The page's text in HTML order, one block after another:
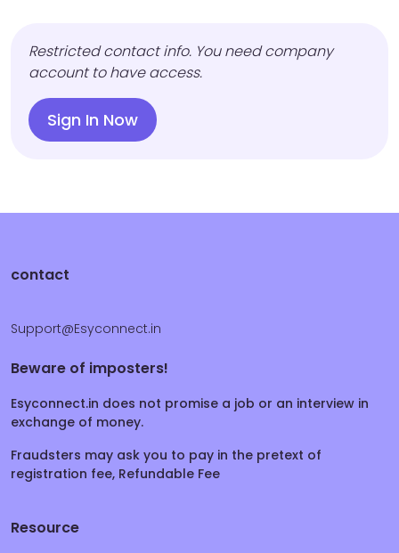
Restricted contact info. You need company
account to have access.
Sign In Now
contact
Support@Esyconnect.in
Beware of imposters!
Esyconnect.in does not promise a job or an interview in
exchange of money.
Fraudsters may ask you to pay in the pretext of
registration fee, Refundable Fee
Resource